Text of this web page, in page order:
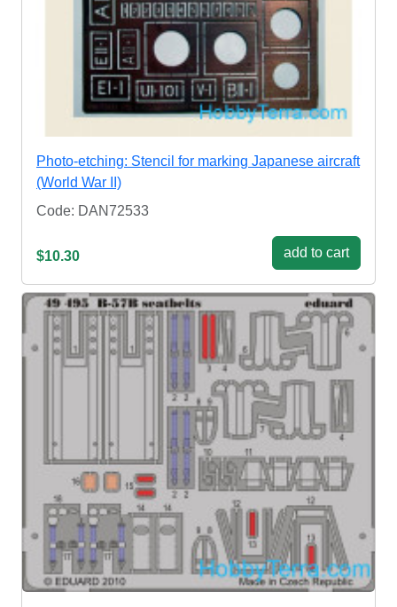
Photo-etching: Stencil for marking Japanese aircraft
(World War II)
Code: DAN72533
$10.30 add to cart